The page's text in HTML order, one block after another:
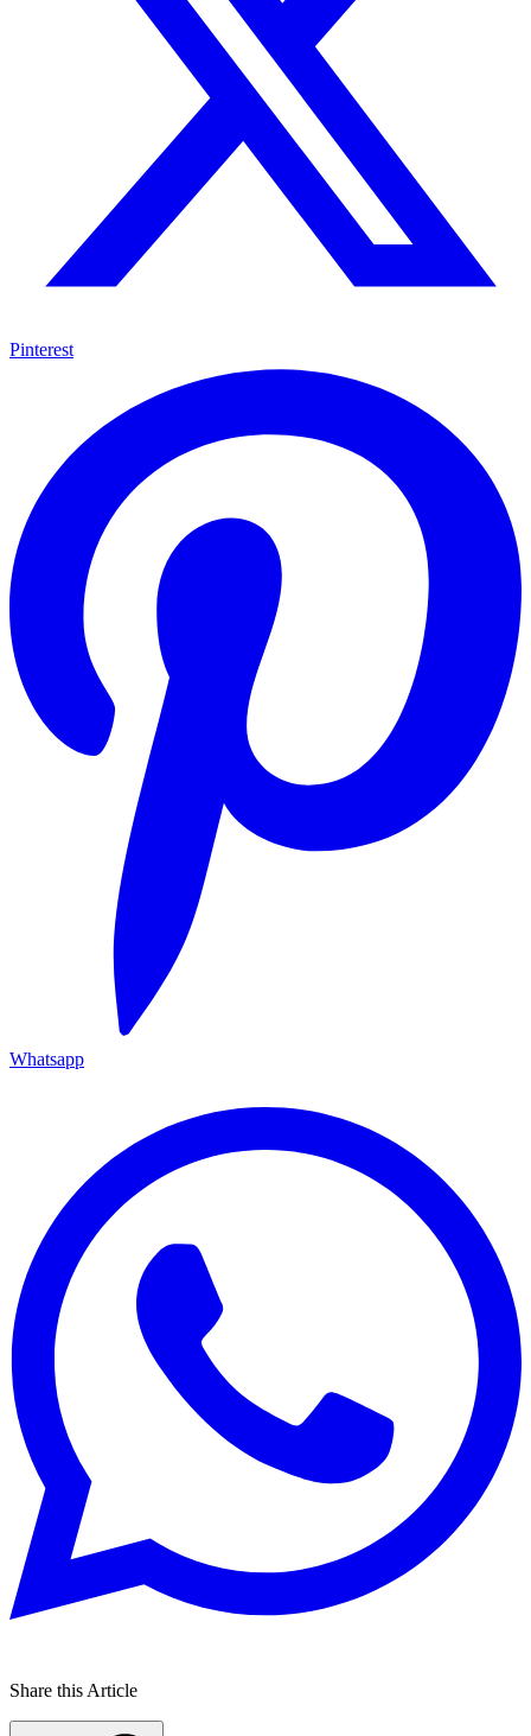
Pinterest
Whatsapp
Share this Article